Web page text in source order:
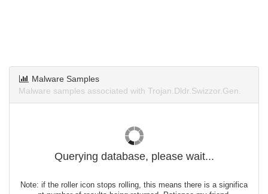
Malware Samples
Malware samples associated with Trojan.Dldr.Swizzor.Gen.
Querying database, please wait...
Note: if the roller icon stops rolling, this means there is a significa